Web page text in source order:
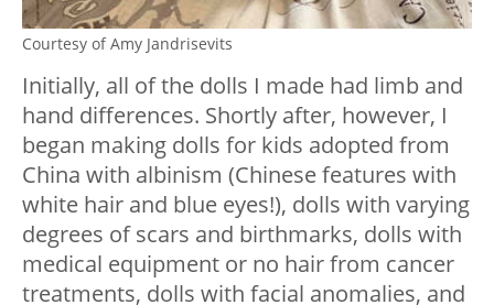
Courtesy of Amy Jandrisevits
Initially, all of the dolls I made had limb and
hand differences. Shortly after, however, I
began making dolls for kids adopted from
China with albinism (Chinese features with
white hair and blue eyes!), dolls with varying
degrees of scars and birthmarks, dolls with
medical equipment or no hair from cancer
treatments, dolls with facial anomalies, and